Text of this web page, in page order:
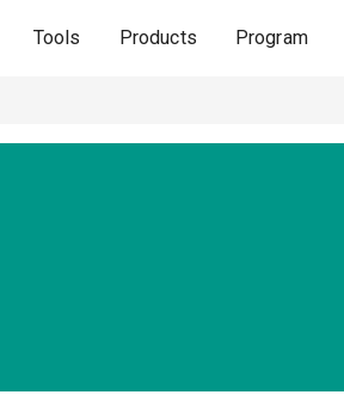
Tools Products Program